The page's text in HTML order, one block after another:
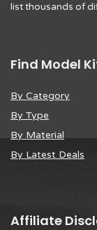
list thousands of
Find Model
By Category
By Type
By Material
By Latest Deals
Affiliate